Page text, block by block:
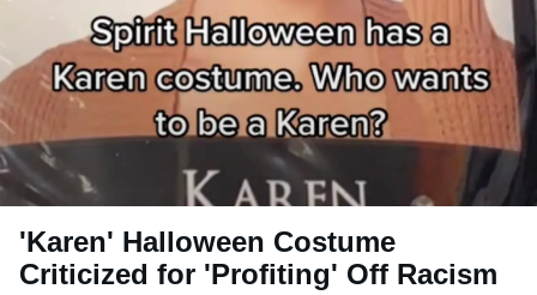
'Karen' Halloween Costume
Criticized for 'Profiting' Off Racism